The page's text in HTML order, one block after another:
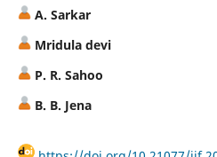
A. Sarkar
Mridula devi
P. R. Sahoo
B. B. Jena